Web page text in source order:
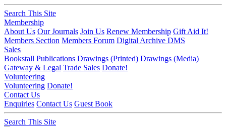
Search This Site
Membership
About Us Our Journals Join Us Renew Membership Gift Aid It!
Members Section Members Forum Digital Archive DMS
Sales
Bookstall Publications Drawings (Printed) Drawings (Media)
Gateway & Legal Trade Sales Donate!
Volunteering
Volunteering Donate!
Contact Us
Enquiries Contact Us Guest Book
Search This Site